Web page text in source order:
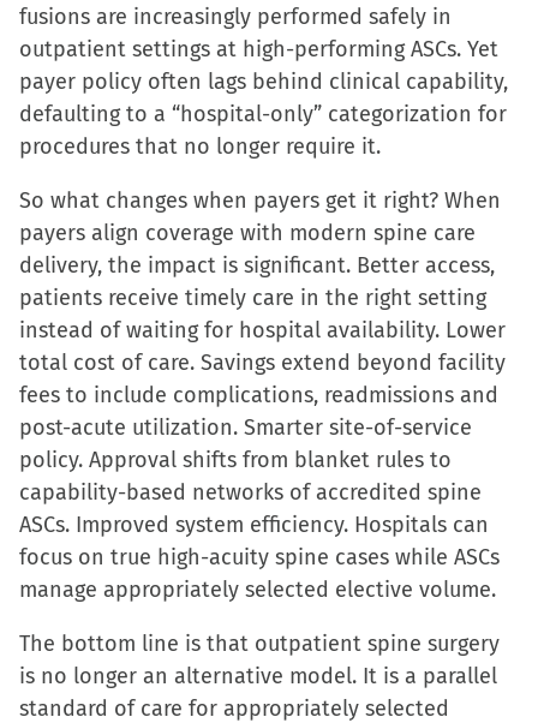
fusions are increasingly performed safely in
outpatient settings at high-performing ASCs. Yet
payer policy often lags behind clinical capability,
defaulting to a “hospital-only” categorization for
procedures that no longer require it.
So what changes when payers get it right? When
payers align coverage with modern spine care
delivery, the impact is significant. Better access,
patients receive timely care in the right setting
instead of waiting for hospital availability. Lower
total cost of care. Savings extend beyond facility
fees to include complications, readmissions and
post-acute utilization. Smarter site-of-service
policy. Approval shifts from blanket rules to
capability-based networks of accredited spine
ASCs. Improved system efficiency. Hospitals can
focus on true high-acuity spine cases while ASCs
manage appropriately selected elective volume.
The bottom line is that outpatient spine surgery
is no longer an alternative model. It is a parallel
standard of care for appropriately selected